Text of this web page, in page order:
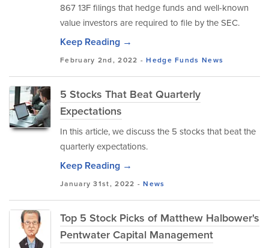
867 13F filings that hedge funds and well-known
value investors are required to file by the SEC.
Keep Reading →
February 2nd, 2022 -Hedge Funds News
5 Stocks That Beat Quarterly
Expectations
In this article, we discuss the 5 stocks that beat the
quarterly expectations.
Keep Reading →
January 31st, 2022 -News
Top 5 Stock Picks of Matthew Halbower's
Pentwater Capital Management